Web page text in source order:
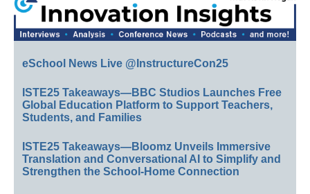
eSchool News Live @InstructureCon25
ISTE25 Takeaways—BBC Studios Launches Free
Global Education Platform to Support Teachers,
Students, and Families
ISTE25 Takeaways—Bloomz Unveils Immersive
Translation and Conversational AI to Simplify and
Strengthen the School-Home Connection